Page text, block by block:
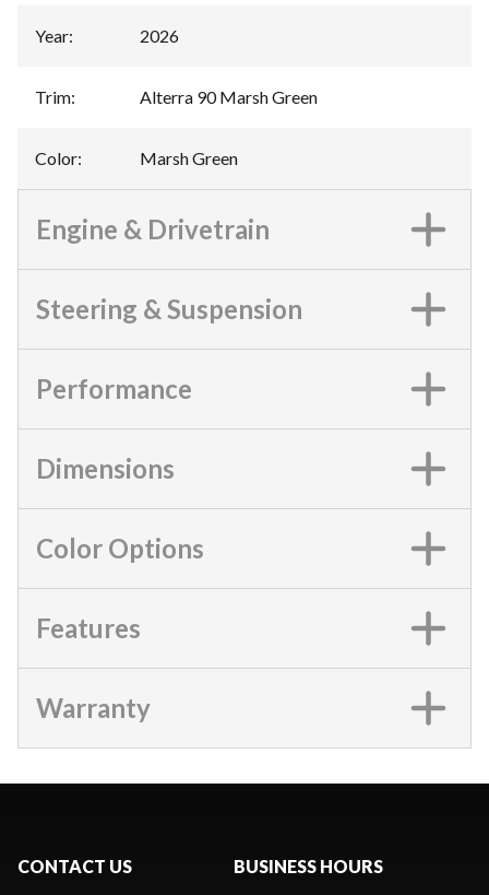
Year: 2026
Trim: Alterra 90 Marsh Green
Color: Marsh Green
Engine & Drivetrain
Steering & Suspension
Performance
Dimensions
Color Options
Features
Warranty
CONTACT US BUSINESS HOURS